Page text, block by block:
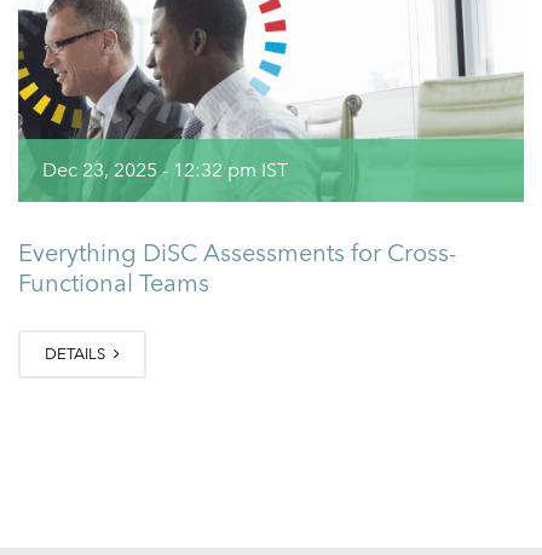
Dec 23, 2025 - 12:32 pm IST
Everything DiSC Assessments for Cross-
Functional Teams
DETAILS